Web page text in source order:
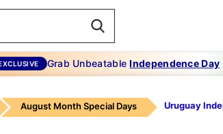
Grab UnbeatableIndependence Day
August Month Special Days